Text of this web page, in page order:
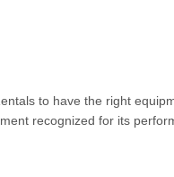
to have the right
recognized for its